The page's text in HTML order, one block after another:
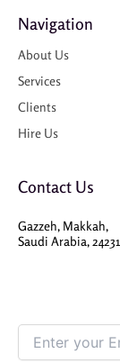
Navigation
About Us
Services
Clients
Hire Us
Contact Us
Gazzeh, Makkah,
Saudi Arabia, 24231